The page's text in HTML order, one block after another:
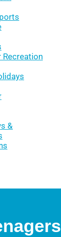
Recreation
&